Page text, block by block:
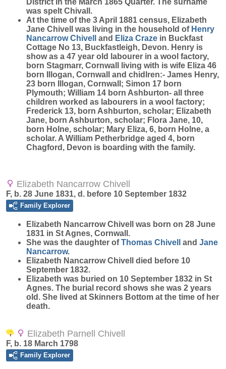
District in the March 1865 Quarter. The surname
was spelt Chivall.
At the time of the 3 April 1881 census, Elizabeth
Jane Chivell was living in the household of Henry
NancarrowChivell and Eliza Craze in Buckfast
Cottage No 13, Buckfastleigh, Devon. Henry is
show as a 47 year old labourer in a wool factory,
born Stagmarr, Cornwall living with is wife Eliza 46
born Illogan, Cornwall and chidlren:- James Henry,
23 born Illogan, Cornwall; Simon 17 born
Plymouth; William 14 born Ashburton- all three
children worked as labourers in a wool factory;
Frederick 13, born Ashburton, scholar; Elizabeth
Jane, born Ashburton, scholar; Flora Jane, 10,
born Holne, scholar; Mary Eliza, 6, born Holne, a
scholar. A William Petherbridge aged 4, born
Chagford, Devon is boarding with the family.
Elizabeth Nancarrow Chivell
F, b. 28 June 1831, d. before 10 September 1832
Family Explorer
Elizabeth NancarrowChivell
was born on 28 June
1831 in St Agnes, Cornwall.
She was the daughter ofThomas Chivell and Jane
Nancarrow.
Elizabeth Nancarrow Chivell died before 10
September 1832.
Elizabeth was buried on 10 September 1832 in St
Agnes. The burial record shows she was 2 years
old. She lived at Skinners Bottom at the time of her
death.
Elizabeth Parnell Chivell
F, b. 18 March 1798
Family Explorer